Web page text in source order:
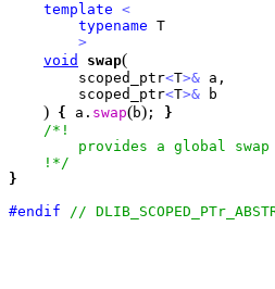
template <
typename T
>
void
swap(
        scoped_ptr
<T>& a,
        scoped_ptr
<T>& b
) { a. swap(b) ;
}
/*!
provides a global swap
    !*/
}
#endif